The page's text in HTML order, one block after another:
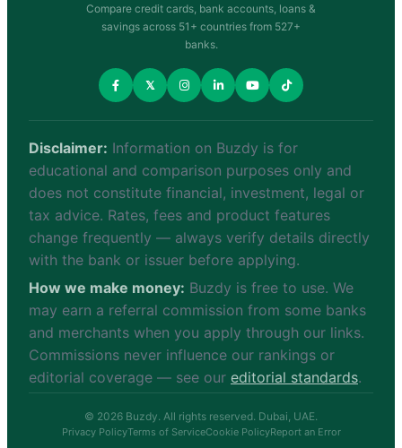
Compare credit cards, bank accounts, loans &
savings across 51+ countries from 527+
banks.
𝕏
Disclaimer: Information on Buzdy is for
educational and comparison purposes only and
does not constitute financial, investment, legal or
tax advice. Rates, fees and product features
change frequently — always verify details directly
with the bank or issuer before applying.
How we make money: Buzdy is free to use. We
may earn a referral commission from some banks
and merchants when you apply through our links.
Commissions never influence our rankings or
editorial coverage — see our editorial standards.
© 2026 Buzdy. All rights reserved. Dubai, UAE.
Privacy PolicyTerms of ServiceCookie PolicyReport an Error